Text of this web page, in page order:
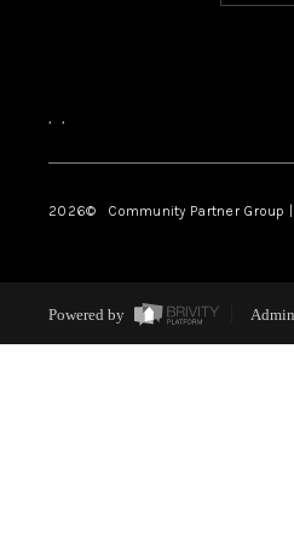
, ,
2026© Community Partner Group |
Powered by